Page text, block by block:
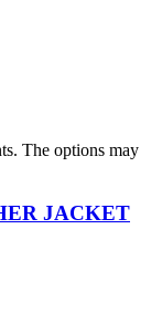
The options may
JACKET